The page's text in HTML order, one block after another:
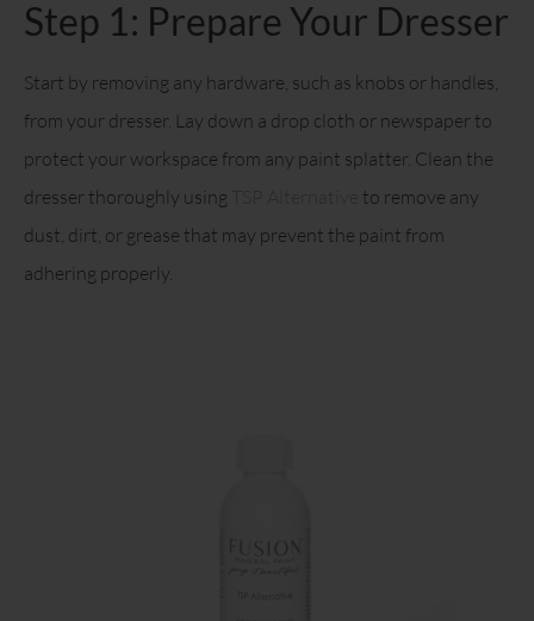
Step 1: Prepare Your Dresser
Start by removing any hardware, such as knobs or handles,
from your dresser. Lay down a drop cloth or newspaper to
protect your workspace from any paint splatter. Clean the
dresser thoroughly using
to remove any
dust, dirt, or grease that may prevent the paint from
adhering properly.